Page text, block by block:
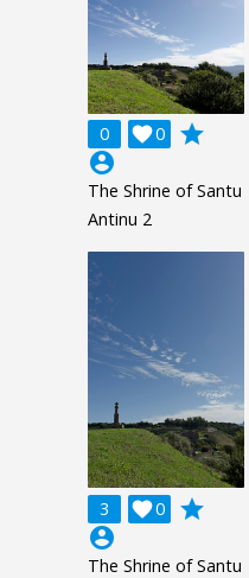
0 0

grade
account_circle
The Shrine of Santu
Antinu 2
3 0

grade
account_circle
The Shrine of Santu